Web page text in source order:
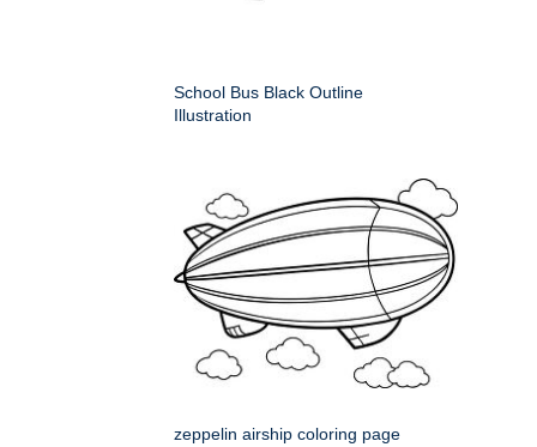
School Bus Black Outline
Illustration
zeppelin airship coloring page